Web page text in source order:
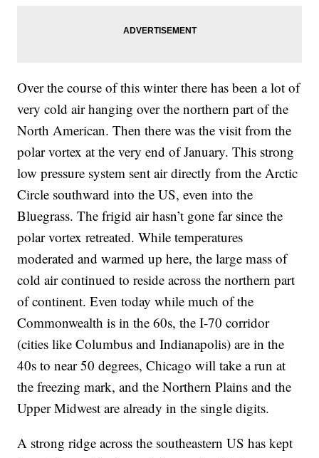
Over the course of this winter there has been a lot of
very cold air hanging over the northern part of the
North American. Then there was the visit from the
polar vortex at the very end of January. This strong
low pressure system sent air directly from the Arctic
Circle southward into the US, even into the
Bluegrass. The frigid air hasn’t gone far since the
polar vortex retreated. While temperatures
moderated and warmed up here, the large mass of
cold air continued to reside across the northern part
of continent. Even today while much of the
Commonwealth is in the 60s, the I-70 corridor
(cities like Columbus and Indianapolis) are in the
40s to near 50 degrees, Chicago will take a run at
the freezing mark, and the Northern Plains and the
Upper Midwest are already in the single digits.
A strong ridge across the southeastern US has kept